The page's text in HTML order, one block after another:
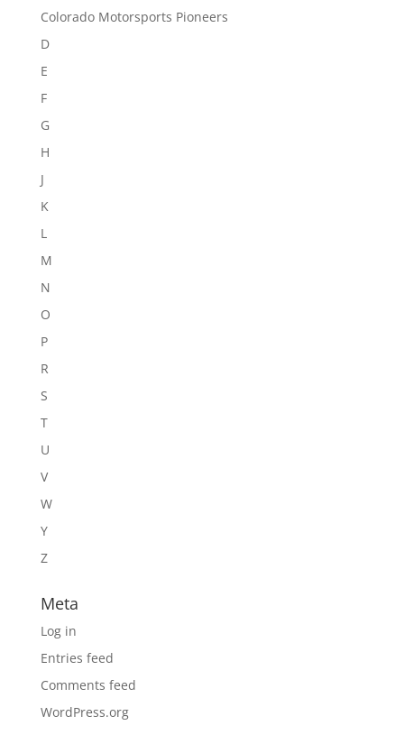
Colorado Motorsports Pioneers
D
E
F
G
H
J
K
L
M
N
O
P
R
S
T
U
V
W
Y
Z
Meta
Log in
Entries feed
Comments feed
WordPress.org